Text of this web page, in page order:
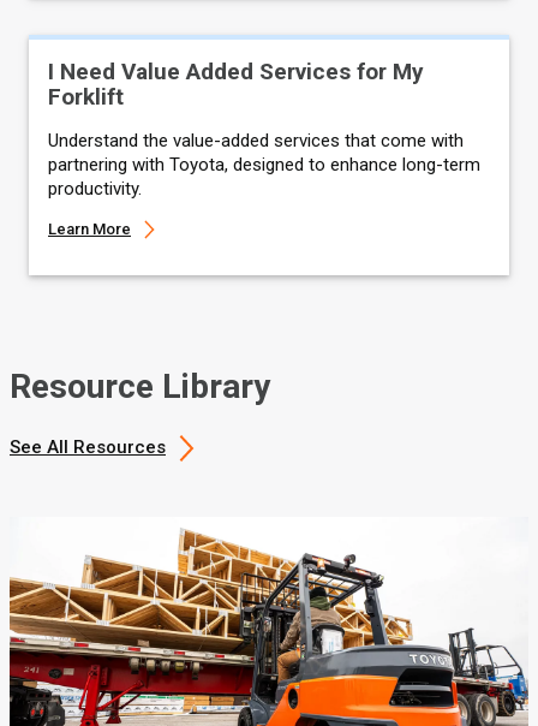
I Need Value Added Services for My
Forklift
Understand the value-added services that come with
partnering with Toyota, designed to enhance long-term
productivity.
Learn More
Resource Library
See All Resources